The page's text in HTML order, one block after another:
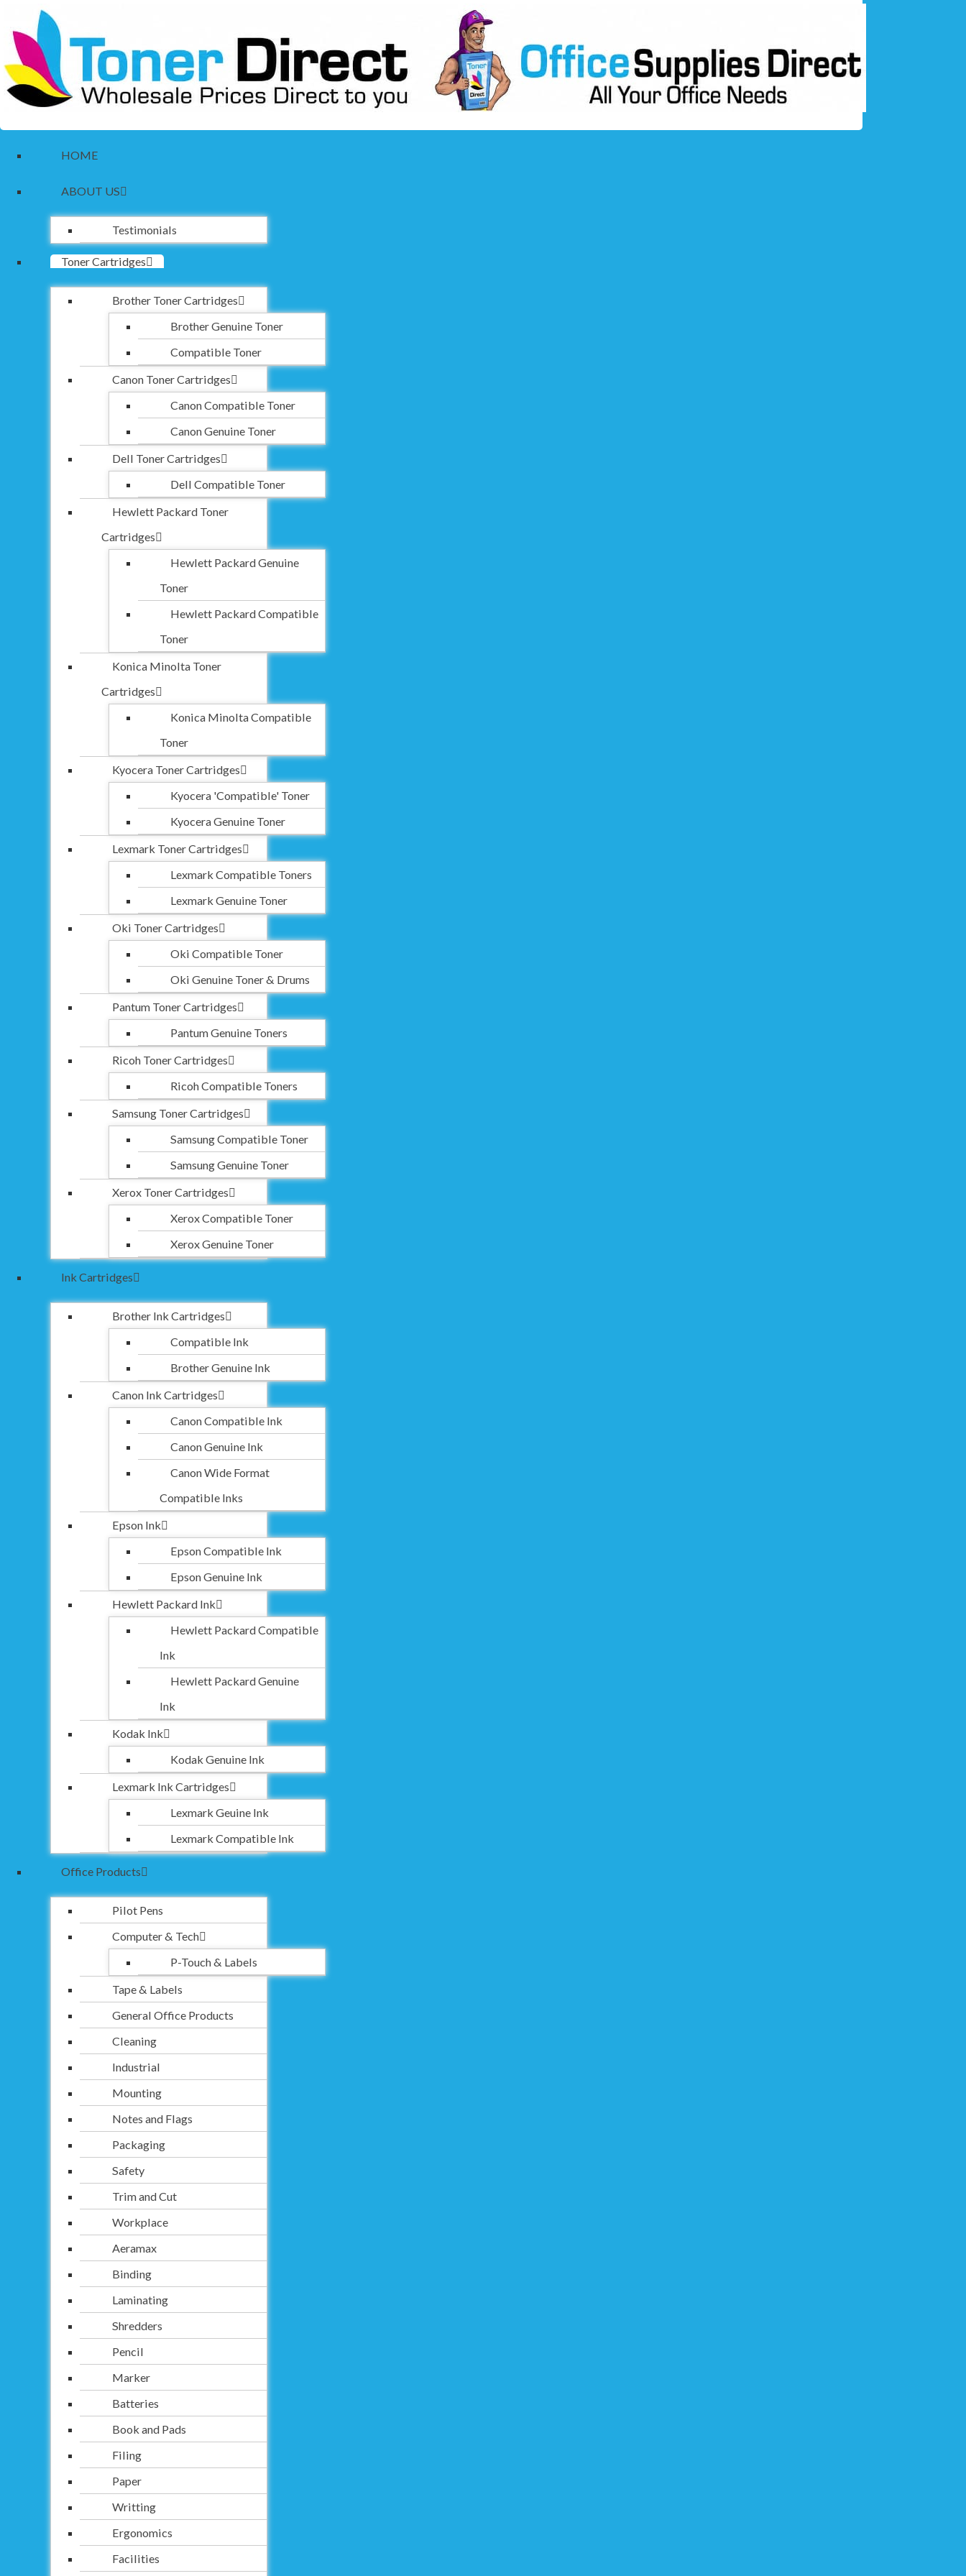
HOME
ABOUT US
Testimonials
Toner Cartridges
Brother Toner Cartridges
Brother Genuine Toner
Compatible Toner
Canon Toner Cartridges
Canon Compatible Toner
Canon Genuine Toner
Dell Toner Cartridges
Dell Compatible Toner
Hewlett Packard Toner
Cartridges
Hewlett Packard Genuine
Toner
Hewlett Packard Compatible
Toner
Konica Minolta Toner
Cartridges
Konica Minolta Compatible
Toner
Kyocera Toner Cartridges
Kyocera 'Compatible' Toner
Kyocera Genuine Toner
Lexmark Toner Cartridges
Lexmark Compatible Toners
Lexmark Genuine Toner
Oki Toner Cartridges
Oki Compatible Toner
Oki Genuine Toner & Drums
Pantum Toner Cartridges
Pantum Genuine Toners
Ricoh Toner Cartridges
Ricoh Compatible Toners
Samsung Toner Cartridges
Samsung Compatible Toner
Samsung Genuine Toner
Xerox Toner Cartridges
Xerox Compatible Toner
Xerox Genuine Toner
Ink Cartridges
Brother Ink Cartridges
Compatible Ink
Brother Genuine Ink
Canon Ink Cartridges
Canon Compatible Ink
Canon Genuine Ink
Canon Wide Format
Compatible Inks
Epson Ink
Epson Compatible Ink
Epson Genuine Ink
Hewlett Packard Ink
Hewlett Packard Compatible
Ink
Hewlett Packard Genuine
Ink
Kodak Ink
Kodak Genuine Ink
Lexmark Ink Cartridges
Lexmark Geuine Ink
Lexmark Compatible Ink
Office Products
Pilot Pens
Computer & Tech
P-Touch & Labels
Tape & Labels
General Office Products
Cleaning
Industrial
Mounting
Notes and Flags
Packaging
Safety
Trim and Cut
Workplace
Aeramax
Binding
Laminating
Shredders
Pencil
Marker
Batteries
Book and Pads
Filing
Paper
Writting
Ergonomics
Facilities